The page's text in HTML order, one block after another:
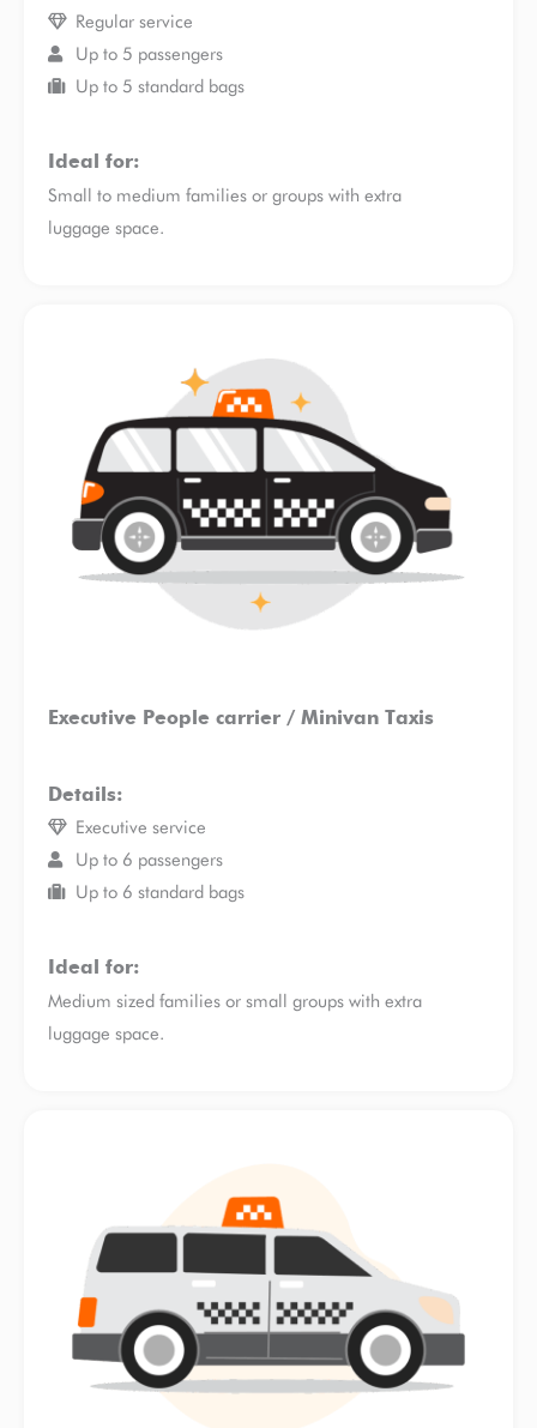
Regular service
Up to 5 passengers
Up to 5 standard bags
Ideal for:
Small to medium families or groups with extra
luggage space.
Executive People carrier / Minivan Taxis
Details:
Executive service
Up to 6 passengers
Up to 6 standard bags
Ideal for:
Medium sized families or small groups with extra
luggage space.